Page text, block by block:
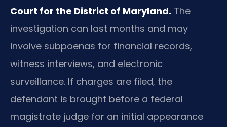
Court for the District of Maryland. The
investigation can last months and may
involve subpoenas for financial records,
witness interviews, and electronic
surveillance. If charges are filed, the
defendant is brought before a federal
magistrate judge for an initial appearance